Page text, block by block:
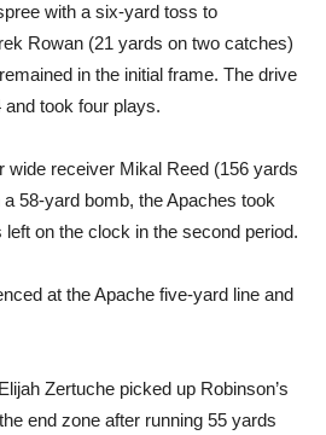
with a six-yard toss to
Rowan (21 yards on two catches)
in the initial frame. The drive
and took four plays.
wide receiver Mikal Reed (156 yards
58-yard bomb, the Apaches took
on the clock in the second period.
at the Apache five-yard line and
Zertuche picked up Robinson’s
end zone after running 55 yards